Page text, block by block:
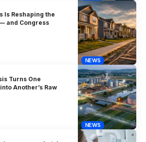
NEWS
Is Reshaping the
and Congress
NEWS
Turns One
Another’s Raw